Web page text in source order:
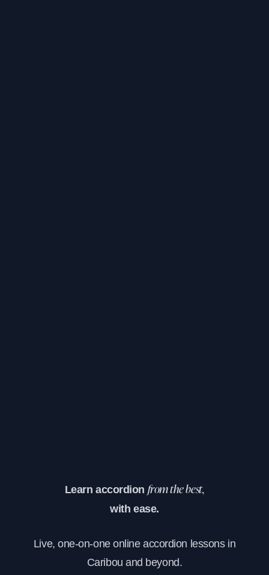
Learn accordion from the best,
with ease.
Live, one-on-one online accordion lessons in
Caribou and beyond.